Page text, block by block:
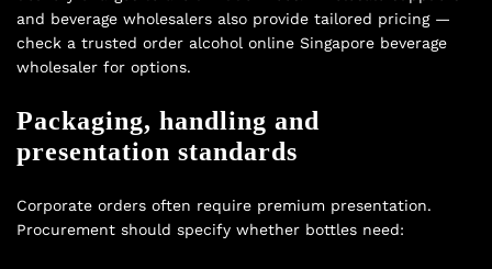
and beverage wholesalers also provide tailored pricing —
check a trusted order alcohol online Singapore beverage
wholesaler for options.
Packaging, handling and
presentation standards
Corporate orders often require premium presentation.
Procurement should specify whether bottles need: